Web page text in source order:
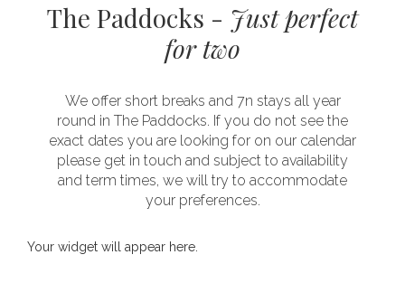
The Paddocks - Just perfect
for two
We offer short breaks and 7n stays all year
round in The Paddocks. If you do not see the
exact dates you are looking for on our calendar
please get in touch and subject to availability
and term times, we will try to accommodate
your preferences.
Your widget will appear here.